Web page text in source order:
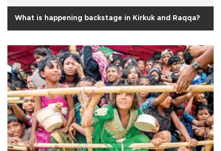
What is happening backstage in Kirkuk and Raqqa?